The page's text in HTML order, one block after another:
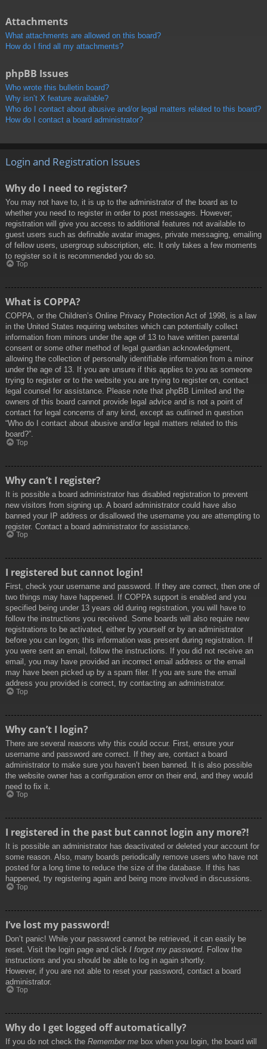
Attachments
What attachments are allowed on this board?
How do I find all my attachments?
phpBB Issues
Who wrote this bulletin board?
Why isn’t X feature available?
Who do I contact about abusive and/or legal matters related to this board?
How do I contact a board administrator?
Login and Registration Issues
Why do I need to register?
You may not have to, it is up to the administrator of the board as to
whether you need to register in order to post messages. However;
registration will give you access to additional features not available to
guest users such as definable avatar images, private messaging, emailing
of fellow users, usergroup subscription, etc. It only takes a few moments
to register so it is recommended you do so.
Top
What is COPPA?
COPPA, or the Children’s Online Privacy Protection Act of 1998, is a law
in the United States requiring websites which can potentially collect
information from minors under the age of 13 to have written parental
consent or some other method of legal guardian acknowledgment,
allowing the collection of personally identifiable information from a minor
under the age of 13. If you are unsure if this applies to you as someone
trying to register or to the website you are trying to register on, contact
legal counsel for assistance. Please note that phpBB Limited and the
owners of this board cannot provide legal advice and is not a point of
contact for legal concerns of any kind, except as outlined in question
“Who do I contact about abusive and/or legal matters related to this
board?”.
Top
Why can’t I register?
It is possible a board administrator has disabled registration to prevent
new visitors from signing up. A board administrator could have also
banned your IP address or disallowed the username you are attempting to
register. Contact a board administrator for assistance.
Top
I registered but cannot login!
First, check your username and password. If they are correct, then one of
two things may have happened. If COPPA support is enabled and you
specified being under 13 years old during registration, you will have to
follow the instructions you received. Some boards will also require new
registrations to be activated, either by yourself or by an administrator
before you can logon; this information was present during registration. If
you were sent an email, follow the instructions. If you did not receive an
email, you may have provided an incorrect email address or the email
may have been picked up by a spam filer. If you are sure the email
address you provided is correct, try contacting an administrator.
Top
Why can’t I login?
There are several reasons why this could occur. First, ensure your
username and password are correct. If they are, contact a board
administrator to make sure you haven’t been banned. It is also possible
the website owner has a configuration error on their end, and they would
need to fix it.
Top
I registered in the past but cannot login any more?!
It is possible an administrator has deactivated or deleted your account for
some reason. Also, many boards periodically remove users who have not
posted for a long time to reduce the size of the database. If this has
happened, try registering again and being more involved in discussions.
Top
I’ve lost my password!
Don’t panic! While your password cannot be retrieved, it can easily be
reset. Visit the login page and click I forgot my password. Follow the
instructions and you should be able to log in again shortly.
However, if you are not able to reset your password, contact a board
administrator.
Top
Why do I get logged off automatically?
If you do not check the Remember me box when you login, the board will